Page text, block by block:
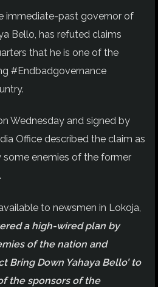
immediate-past governor of
Bello, has refuted claims
that he is one of the
#Endbadgovernance
Wednesday and signed by
Office described the claim as
enemies of the former
to newsmen in Lokoja,
a high-wired plan by
of the nation and
Bring Down Yahaya Bello’ to
the sponsors of the